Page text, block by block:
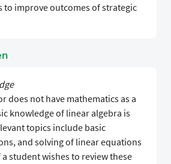
to improve outcomes of strategic
does not have mathematics as a
knowledge of linear algebra is
topics include basic
and solving of linear equations
student wishes to review these